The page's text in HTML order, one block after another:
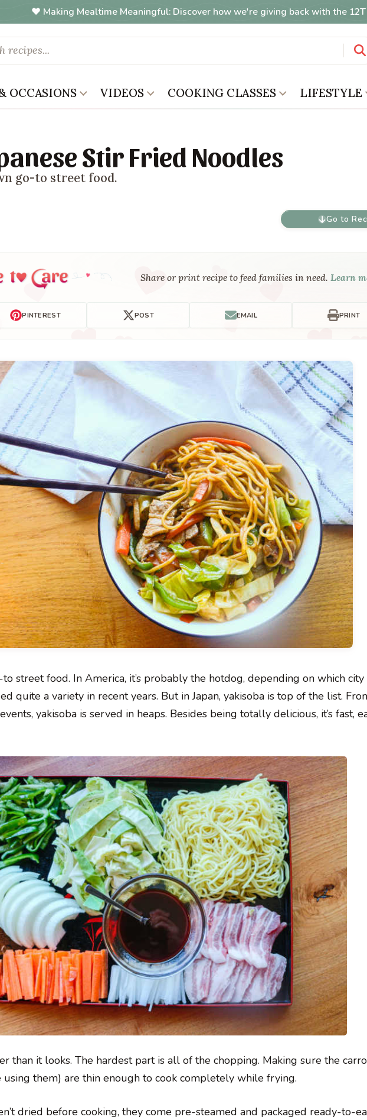
Making Mealtime Meaningful: Discover how we're giving back with the
OCCASIONS VIDEOS COOKING CLASSES LIFESTYLE
Stir Fried Noodles
go-to street food.
Go to
Share or print recipe to feed families in need. Learn
PINTEREST POST EMAIL PRINT
street food. In America, it’s probably the hotdog, depending on which city
quite a variety in recent years. But in Japan, yakisoba is top of the list.
yakisoba is served in heaps. Besides being totally delicious, it’s fast,
than it looks. The hardest part is all of the chopping. Making sure the
using them) are thin enough to cook completely while frying.
dried before cooking, they come pre-steamed and packaged ready-to-